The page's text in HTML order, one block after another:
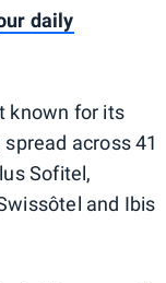
daily
known for its
across 41
Sofitel,
and Ibis